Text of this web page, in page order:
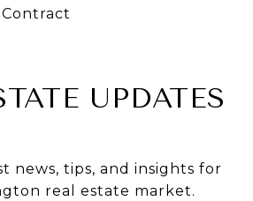
UPDATES
news, tips, and insights for